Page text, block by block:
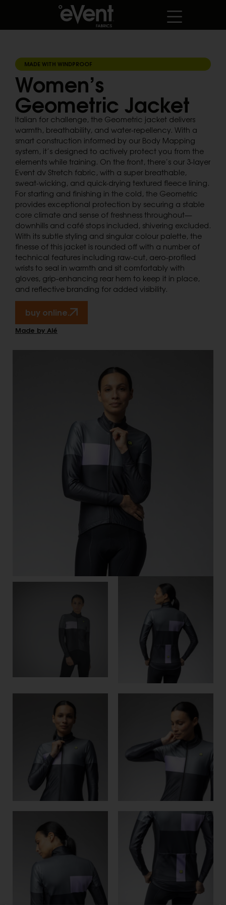
MADE WITH WINDPROOF
Women’s
Geometric Jacket
Italian for challenge, the Geometric jacket delivers
warmth, breathability, and water-repellency. With a
smart construction informed by our Body Mapping
system, it’s designed to actively protect you from the
elements while training. On the front, there’s our 3-layer
Event dv Stretch fabric, with a super breathable,
sweat-wicking, and quick-drying textured fleece lining.
For starting and finishing in the cold, the Geometric
provides exceptional protection by securing a stable
core climate and sense of freshness throughout—
downhills and café stops included, shivering excluded.
With its subtle styling and singular colour palette, the
finesse of this jacket is rounded off with a number of
technical features including raw-cut, aero-profiled
wrists to seal in warmth and sit comfortably with
gloves, grip-enhancing rear hem to keep it in place,
and reflective branding for added visibility.
buy online.
Made by Alé